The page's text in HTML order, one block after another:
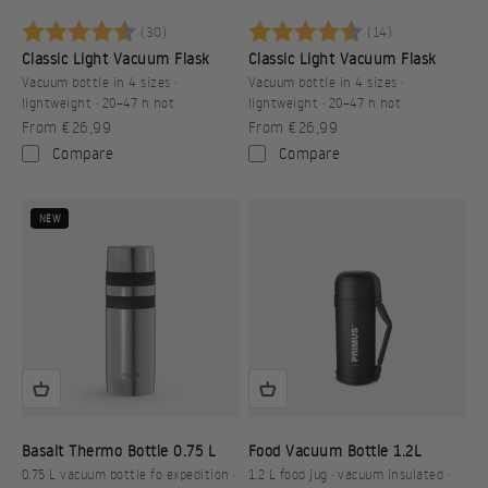
Rating: (30)
4.9 out of 5 stars
Classic Light Vacuum Flask
Vacuum bottle in 4 sizes ·
lightweight · 20–47 h hot
Sale price
From €26,99
Compare
Rating: (14)
Classic Light Vacuum Flask
Vacuum bottle in 4 sizes ·
lightweight · 20–47 h hot
Sale price
From €26,99
Compare
NEW
Basalt Thermo Bottle 0.75 L
0.75 L vacuum bottle fo expedition ·
Food Vacuum Bottle 1.2L
1.2 L food jug · vacuum insulated ·